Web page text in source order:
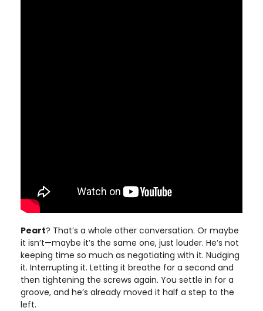
Peart? That’s a whole other conversation. Or maybe
it isn’t—maybe it’s the same one, just louder. He’s not
keeping time so much as negotiating with it. Nudging
it. Interrupting it. Letting it breathe for a second and
then tightening the screws again. You settle in for a
groove, and he’s already moved it half a step to the
left.